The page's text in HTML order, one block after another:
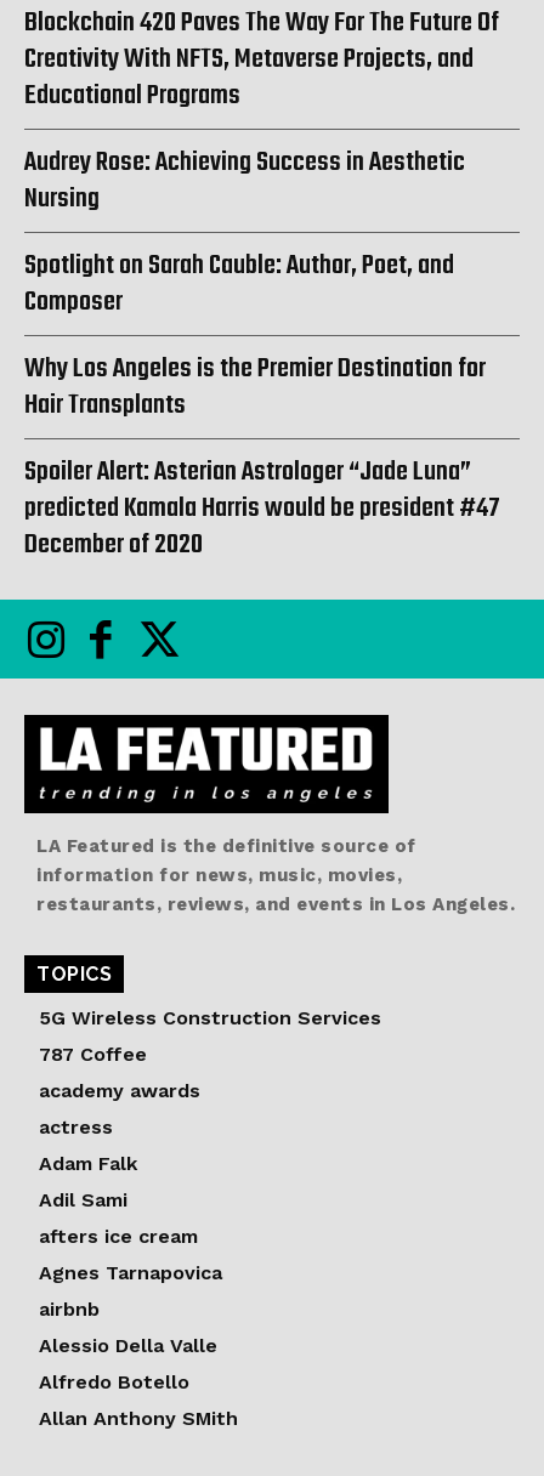
Blockchain 420 Paves The Way For The Future Of
Creativity With NFTS, Metaverse Projects, and
Educational Programs
Audrey Rose: Achieving Success in Aesthetic
Nursing
Spotlight on Sarah Cauble: Author, Poet, and
Composer
Why Los Angeles is the Premier Destination for
Hair Transplants
Spoiler Alert: Asterian Astrologer “Jade Luna”
predicted Kamala Harris would be president #47
December of 2020
LA Featured is the definitive source of
information for news, music, movies,
restaurants, reviews, and events in Los Angeles.
TOPICS
5G Wireless Construction Services
787 Coffee
academy awards
actress
Adam Falk
Adil Sami
afters ice cream
Agnes Tarnapovica
airbnb
Alessio Della Valle
Alfredo Botello
Allan Anthony SMith